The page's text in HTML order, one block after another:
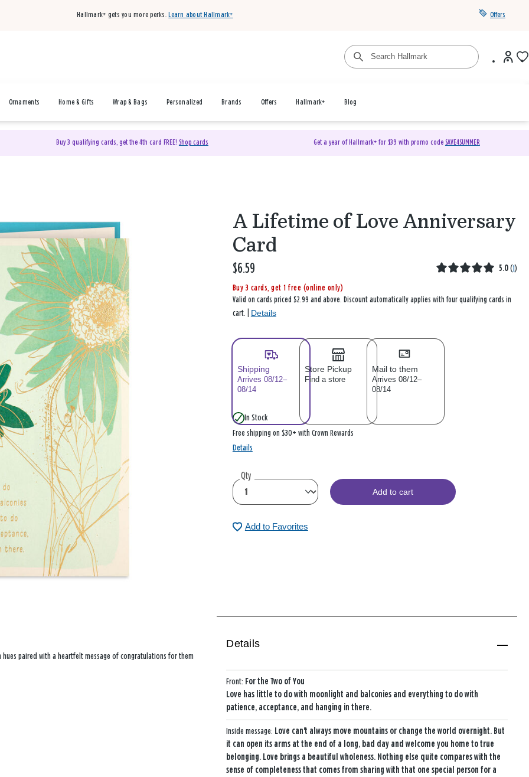
Hallmark+ gets you more perks. Learn about Hallmark+ Offers
Ornaments Home & Gifts Wrap & Bags Personalized Brands Offers Hallmark+ Blog
Buy 3 qualifying cards, get the 4th card FREE! Shop cards Get a year of Hallmark+ for $39 with promo code SAVE4SUMMER
A Lifetime of Love Anniversary
Card
$6.59 5.0 (1)
Buy 3 cards, get 1 free (online only)
Valid on cards priced $2.99 and above. Discount automatically applies with four qualifying cards in
cart. | Details
Shipping
Arrives 08/12–
08/14
Store Pickup
Find a store
Mail to them
Arrives 08/12–
08/14
In Stock
Free shipping on $30+ with Crown Rewards
Details
Qty
Add to cart
Add to Favorites
paired with a heartfelt message of congratulations for them
Details
Front: For the Two of You
Love has little to do with moonlight and balconies and everything to do with
patience, acceptance, and hanging in there.
Inside message: Love can't always move mountains or change the world overnight. But
it can open its arms at the end of a long, bad day and welcome you home to true
belonging. Love brings a beautiful wholeness. Nothing else quite compares with the
sense of completeness that comes from sharing with that one special person for a